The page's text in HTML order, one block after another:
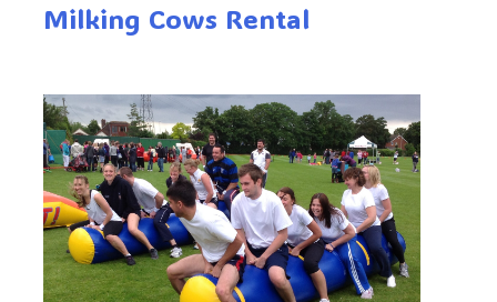
Milking Cows Rental